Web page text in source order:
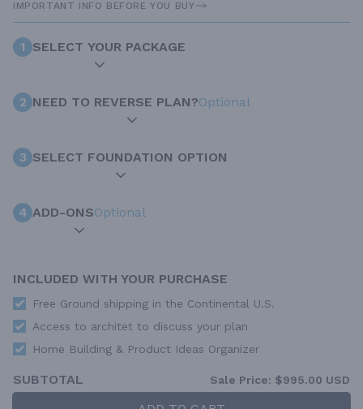
IMPORTANT INFO BEFORE YOU BUY
1 SELECT YOUR PACKAGE
2 NEED TO REVERSE PLAN?Optional
3 SELECT FOUNDATION OPTION
4 ADD-ONSOptional
INCLUDED WITH YOUR PURCHASE
Free Ground shipping in the Continental U.S.
Access to architet to discuss your plan
Home Building & Product Ideas Organizer
SUBTOTAL Sale Price: $995.00 USD